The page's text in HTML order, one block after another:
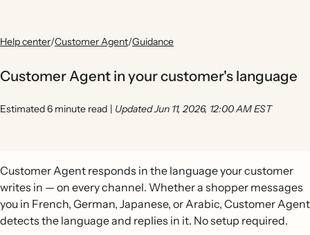
Help center/Customer Agent/Guidance
Customer Agent in your customer's language
Estimated 6 minute read | Updated Jun 11, 2026, 12:00 AM EST
Customer Agent responds in the language your customer
writes in — on every channel. Whether a shopper messages
you in French, German, Japanese, or Arabic, Customer Agent
detects the language and replies in it. No setup required.